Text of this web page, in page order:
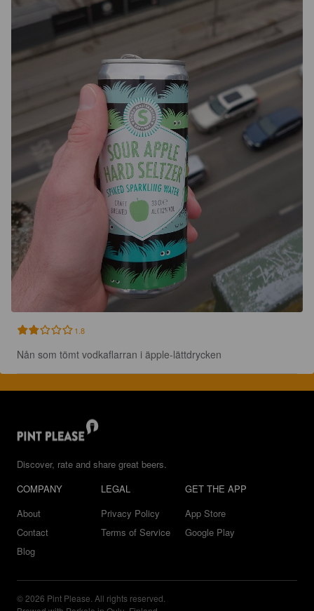
1.8
Nån som tömt vodkaflarran i äpple-lättdrycken
Discover, rate and share great beers.
COMPANY
About
Contact
Blog
LEGAL
Privacy Policy
Terms of Service
GET THE APP
App Store
Google Play
© 2026 Pint Please. All rights reserved.